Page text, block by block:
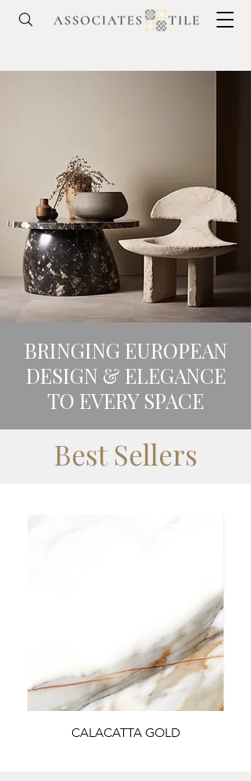
BRINGING EUROPEAN
DESIGN & ELEGANCE
TO EVERY SPACE
Best Sellers
CALACATTA GOLD